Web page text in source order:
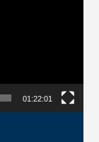
01:22:01